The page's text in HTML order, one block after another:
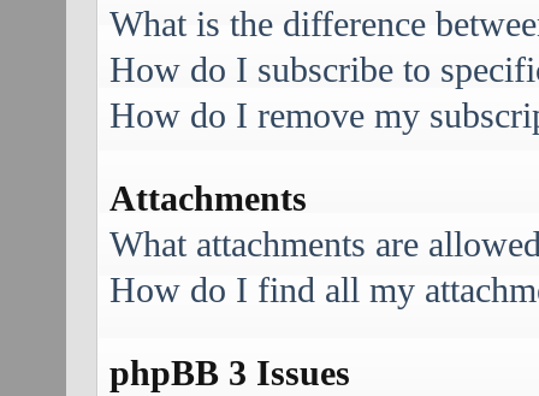
What is the difference
How do I subscribe to
How do I remove my
Attachments
What attachments are
How do I find all my
phpBB 3 Issues